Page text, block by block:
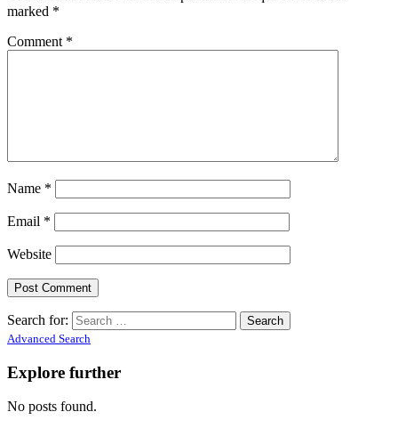
marked *
Comment *
Name *
Email *
Website
Search for:
Advanced Search
Explore further
No posts found.